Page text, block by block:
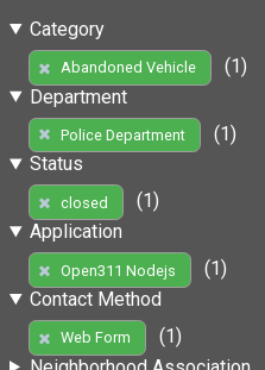
Category
Abandoned Vehicle
(1)
Department
Police Department
(1)
Status
closed
(1)
Application
Open311 Nodejs
(1)
Contact Method
Web Form
(1)